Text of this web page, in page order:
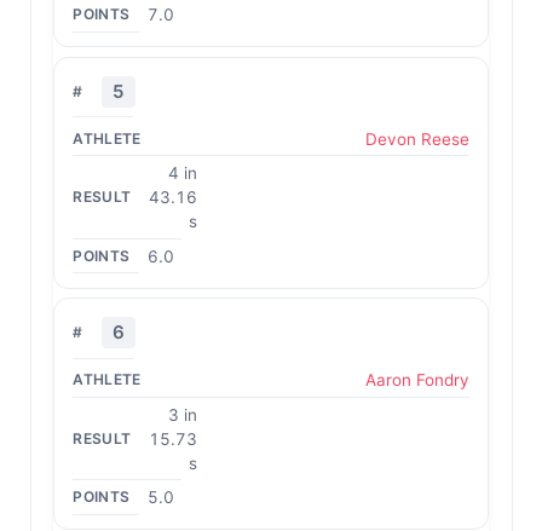
7.0
5
Devon Reese
4 in
43.16
s
6.0
6
Aaron Fondry
3 in
15.73
s
5.0